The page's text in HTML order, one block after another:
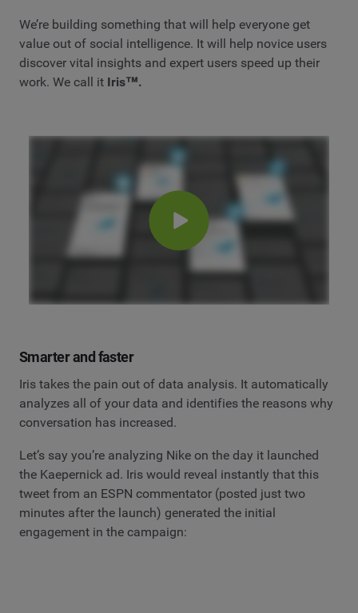
We’re building something that will help everyone get
value out of social intelligence. It will help novice users
discover vital insights and expert users speed up their
work. We call it Iris™.
Smarter and faster
Iris takes the pain out of data analysis. It automatically
analyzes all of your data and identifies the reasons why
conversation has increased.
Let’s say you’re analyzing Nike on the day it launched
the Kaepernick ad. Iris would reveal instantly that this
tweet from an ESPN commentator (posted just two
minutes after the launch) generated the initial
engagement in the campaign: